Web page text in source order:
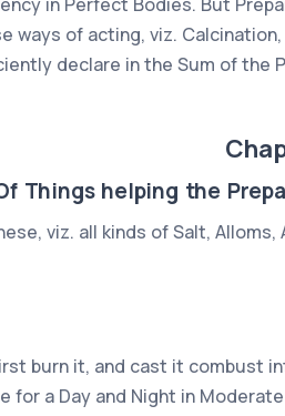
ways of acting, viz.
declare in the Sum of
Things helping the
viz. all kinds of Salt,
burn it, and cast it combust
for a Day and Night in